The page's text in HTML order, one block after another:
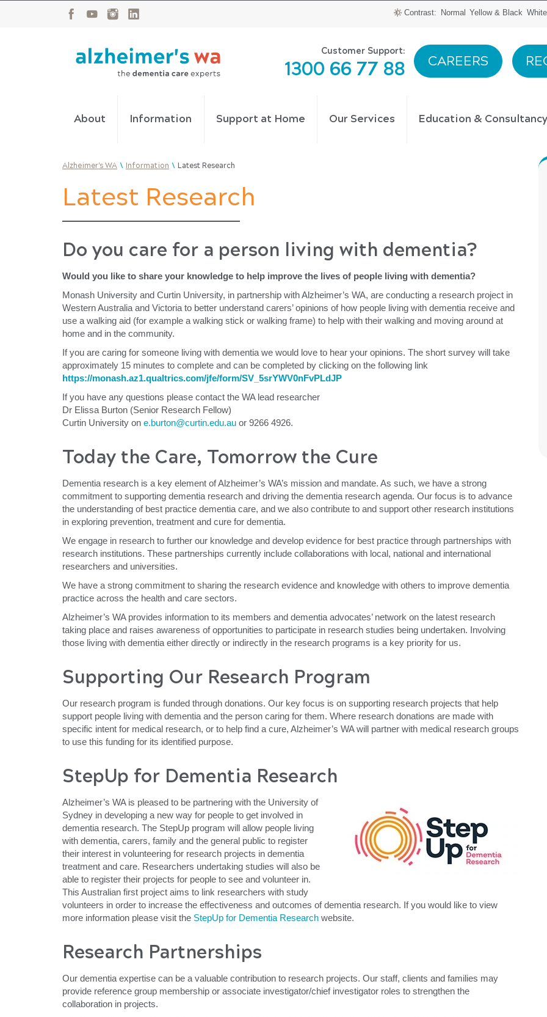
Contrast: Normal Yellow & Black
Customer Support:
1300 66 77 88 CAREERS
About Information Support at Home Our Services Education & Consultancy
Alzheimer's WA \ Information \ Latest Research
Latest Research
Do you care for a person living with dementia?
Would you like to share your knowledge to help improve the lives of people living with dementia?
Monash University and Curtin University, in partnership with Alzheimer’s WA, are conducting a research project in
Western Australia and Victoria to better understand carers’ opinions of how people living with dementia receive and
use a walking aid (for example a walking stick or walking frame) to help with their walking and moving around at
home and in the community.
If you are caring for someone living with dementia we would love to hear your opinions. The short survey will take
approximately 15 minutes to complete and can be completed by clicking on the following link
https://monash.az1.qualtrics.com/jfe/form/SV_5srYWV0nFvPLdJP
If you have any questions please contact the WA lead researcher
Dr Elissa Burton (Senior Research Fellow)
Curtin University on e.burton@curtin.edu.au or 9266 4926.
Today the Care, Tomorrow the Cure
Dementia research is a key element of Alzheimer’s WA’s mission and mandate. As such, we have a strong
commitment to supporting dementia research and driving the dementia research agenda. Our focus is to advance
the understanding of best practice dementia care, and we also contribute to and support other research institutions
in exploring prevention, treatment and cure for dementia.
We engage in research to further our knowledge and develop evidence for best practice through partnerships with
research institutions. These partnerships currently include collaborations with local, national and international
researchers and universities.
We have a strong commitment to sharing the research evidence and knowledge with others to improve dementia
practice across the health and care sectors.
Alzheimer’s WA provides information to its members and dementia advocates’ network on the latest research
taking place and raises awareness of opportunities to participate in research studies being undertaken. Involving
those living with dementia either directly or indirectly in the research programs is a key priority for us.
Supporting Our Research Program
Our research program is funded through donations. Our key focus is on supporting research projects that help
support people living with dementia and the person caring for them. Where research donations are made with
specific intent for medical research, or to help find a cure, Alzheimer’s WA will partner with medical research groups
to use this funding for its identified purpose.
StepUp for Dementia Research
Alzheimer’s WA is pleased to be partnering with the University of
Sydney in developing a new way for people to get involved in
dementia research. The StepUp program will allow people living
with dementia, carers, family and the general public to register
their interest in volunteering for research projects in dementia
treatment and care. Researchers undertaking studies will also be
able to register their projects for people to see and volunteer in.
This Australian first project aims to link researchers with study
volunteers in order to increase the effectiveness and outcomes of dementia research. If you would like to view
more information please visit the StepUp for Dementia Research website.
Research Partnerships
Our dementia expertise can be a valuable contribution to research projects. Our staff, clients and families may
provide reference group membership or associate investigator/chief investigator roles to strengthen the
collaboration in projects.